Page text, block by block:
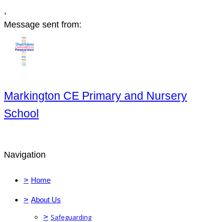
,
Message sent from:
Markington CE Primary and Nursery
School
Navigation
> Home
> About Us
> Safeguarding